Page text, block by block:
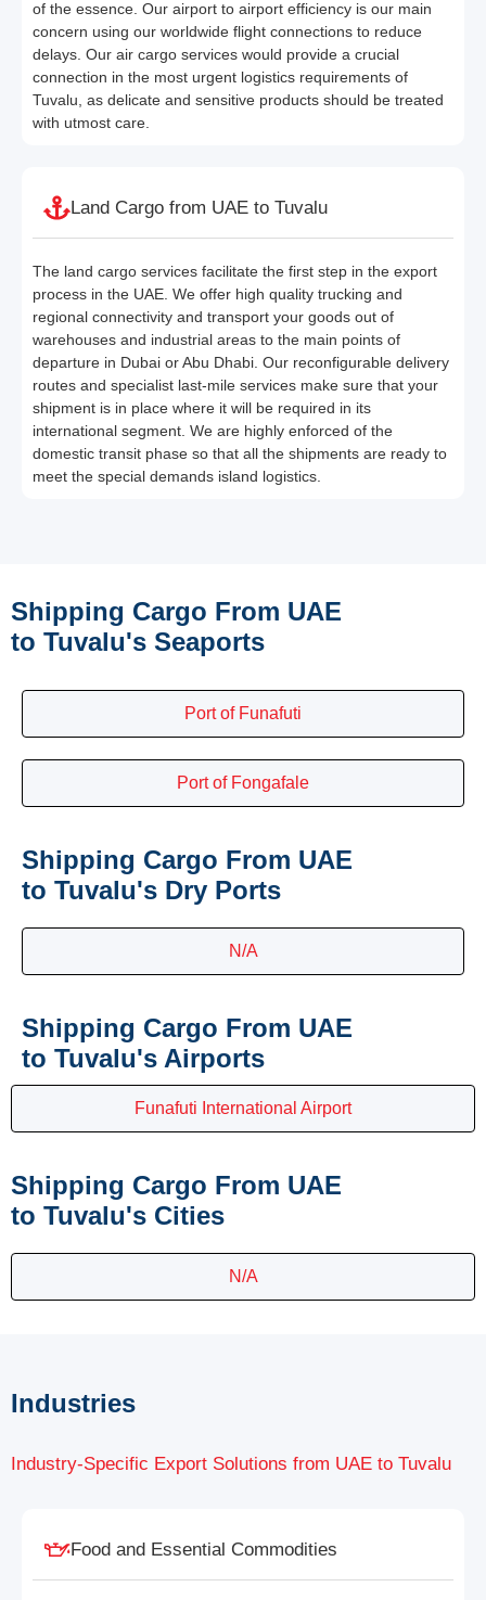
of the essence. Our airport to airport efficiency is our main
concern using our worldwide flight connections to reduce
delays. Our air cargo services would provide a crucial
connection in the most urgent logistics requirements of
Tuvalu, as delicate and sensitive products should be treated
with utmost care.
Land Cargo from UAE to Tuvalu
The land cargo services facilitate the first step in the export
process in the UAE. We offer high quality trucking and
regional connectivity and transport your goods out of
warehouses and industrial areas to the main points of
departure in Dubai or Abu Dhabi. Our reconfigurable delivery
routes and specialist last-mile services make sure that your
shipment is in place where it will be required in its
international segment. We are highly enforced of the
domestic transit phase so that all the shipments are ready to
meet the special demands island logistics.
Shipping Cargo From UAE
to Tuvalu's Seaports
Port of Funafuti
Port of Fongafale
Shipping Cargo From UAE
to Tuvalu's Dry Ports
N/A
Shipping Cargo From UAE
to Tuvalu's Airports
Funafuti International Airport
Shipping Cargo From UAE
to Tuvalu's Cities
N/A
Industries
Industry-Specific Export Solutions from UAE to Tuvalu
Food and Essential Commodities